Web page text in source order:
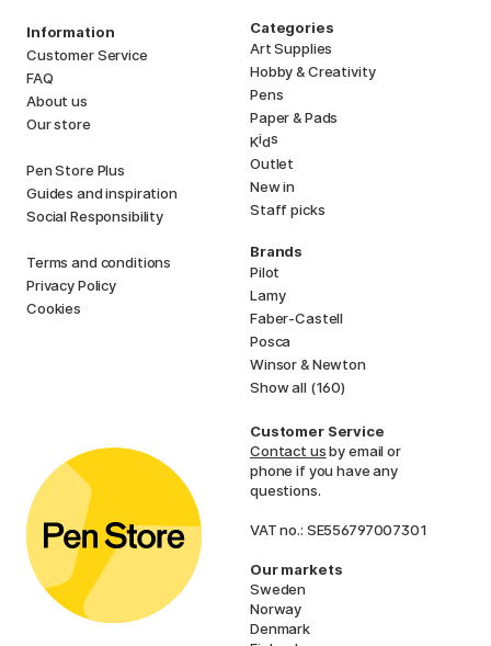
Information
Customer Service
FAQ
About us
Our store
Pen Store Plus
Guides and inspiration
Social Responsibility
Terms and conditions
Privacy Policy
Cookies
Categories
Art Supplies
Hobby & Creativity
Pens
Paper & Pads
Kids
Outlet
New in
Staff picks
Brands
Pilot
Lamy
Faber-Castell
Posca
Winsor & Newton
Show all (160)
Customer Service
Contact usby email or
phone if you have any
questions.
VAT no.: SE556797007301
Our markets
Sweden
Norway
Denmark